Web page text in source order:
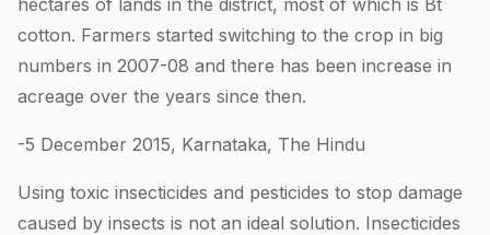
hectares of lands in the district, most of which is Bt
cotton. Farmers started switching to the crop in big
numbers in 2007-08 and there has been increase in
acreage over the years since then.
-5 December 2015, Karnataka, The Hindu
Using toxic insecticides and pesticides to stop damage
caused by insects is not an ideal solution. Insecticides